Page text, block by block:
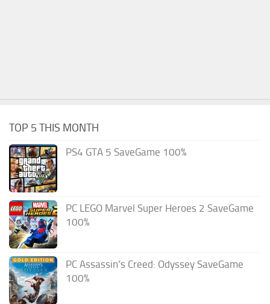
TOP 5 THIS MONTH
PS4 GTA 5 SaveGame 100%
PC LEGO Marvel Super Heroes 2 SaveGame
100%
PC Assassin’s Creed: Odyssey SaveGame
100%